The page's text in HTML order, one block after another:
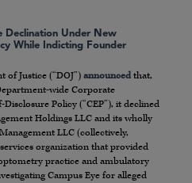
Declination Under New
While Indicting Founder
of Justice (“DOJ”) announced that,
wide Corporate
Policy (“CEP”), it declined
Holdings LLC and its wholly
LLC (collectively,
organization that provided
practice and ambulatory
Campus Eye for alleged